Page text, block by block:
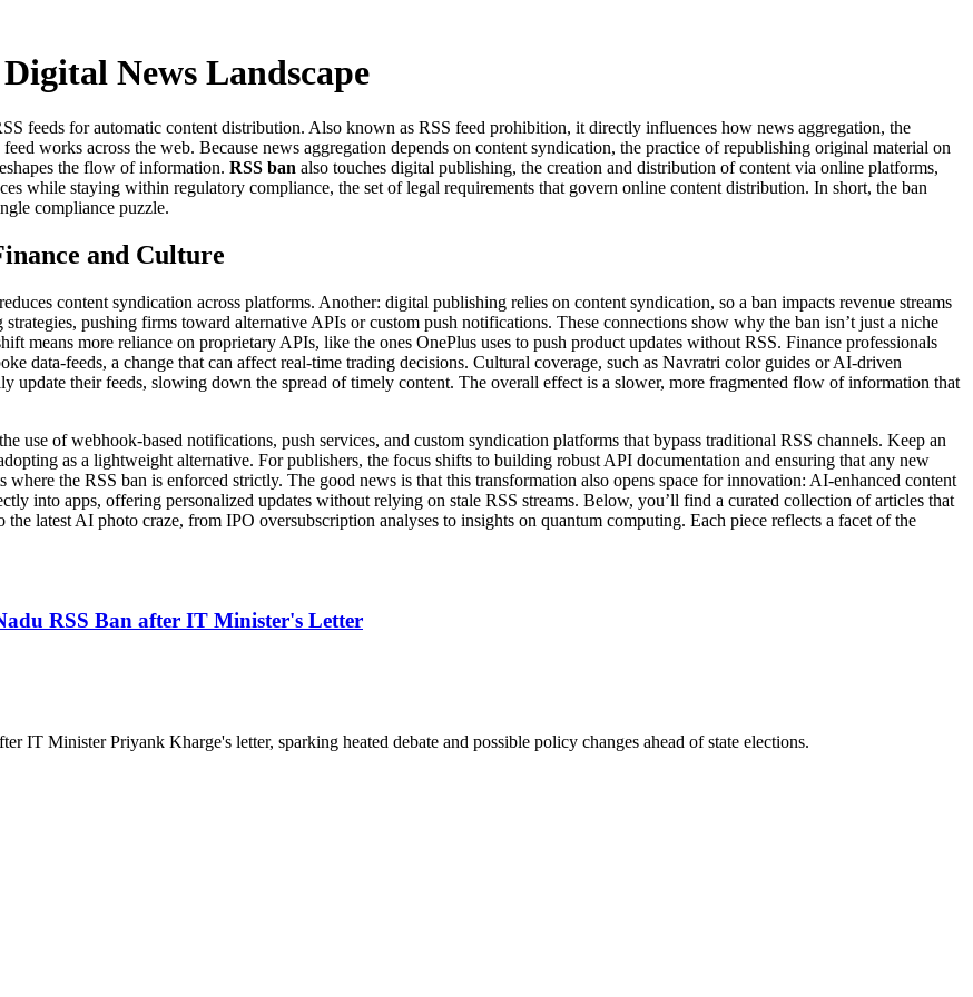
News Landscape
feeds for automatic content distribution. Also known as RSS feed prohibition, it directly influences how news aggregation, the
works across the web. Because news aggregation depends on content syndication, the practice of republishing original material on
the flow of information. RSS ban also touches digital publishing, the creation and distribution of content via online platforms,
while staying within regulatory compliance, the set of legal requirements that govern online content distribution. In short, the ban
compliance puzzle.
and Culture
content syndication across platforms. Another: digital publishing relies on content syndication, so a ban impacts revenue streams
pushing firms toward alternative APIs or custom push notifications. These connections show why the ban isn’t just a niche
means more reliance on proprietary APIs, like the ones OnePlus uses to push product updates without RSS. Finance professionals
data‑feeds, a change that can affect real‑time trading decisions. Cultural coverage, such as Navratri color guides or AI‑driven
update their feeds, slowing down the spread of timely content. The overall effect is a slower, more fragmented flow of information that
use of webhook‑based notifications, push services, and custom syndication platforms that bypass traditional RSS channels. Keep an
as a lightweight alternative. For publishers, the focus shifts to building robust API documentation and ensuring that any new
the RSS ban is enforced strictly. The good news is that this transformation also opens space for innovation: AI‑enhanced content
into apps, offering personalized updates without relying on stale RSS streams. Below, you’ll find a curated collection of articles that
latest AI photo craze, from IPO oversubscription analyses to insights on quantum computing. Each piece reflects a facet of the
RSS Ban after IT Minister's Letter
IT Minister Priyank Kharge's letter, sparking heated debate and possible policy changes ahead of state elections.